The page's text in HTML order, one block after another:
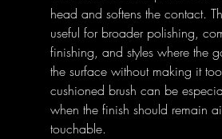
head and softens the contact.
useful for broader polishing,
finishing, and styles where the
the surface without making it
cushioned brush can be
when the finish should remain
touchable.